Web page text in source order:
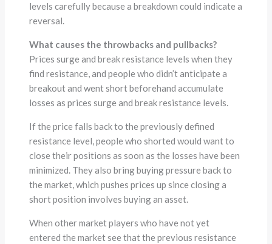
levels carefully because a breakdown could indicate a
reversal.
What causes the throwbacks and pullbacks?
Prices surge and break resistance levels when they
find resistance, and people who didn’t anticipate a
breakout and went short beforehand accumulate
losses as prices surge and break resistance levels.
If the price falls back to the previously defined
resistance level, people who shorted would want to
close their positions as soon as the losses have been
minimized. They also bring buying pressure back to
the market, which pushes prices up since closing a
short position involves buying an asset.
When other market players who have not yet
entered the market see that the previous resistance